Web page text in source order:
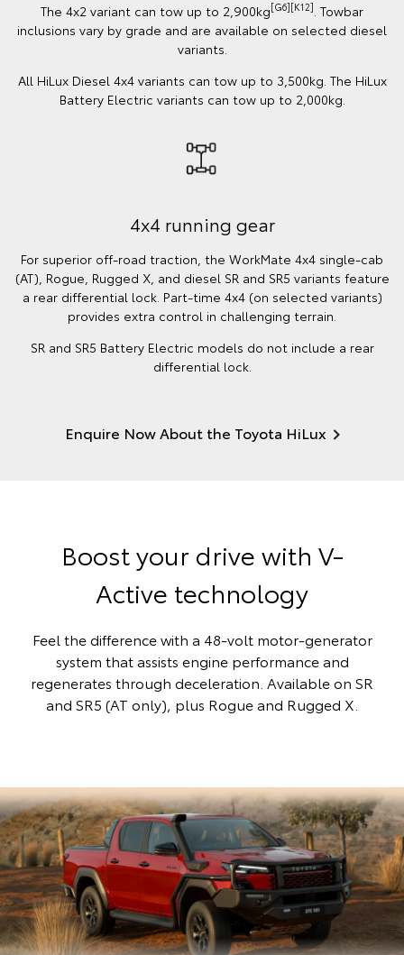
The 4x2 variant can tow up to 2,900kg[G6][K12] . Towbar
inclusions vary by grade and are available on selected diesel
variants.
All HiLux Diesel 4x4 variants can tow up to 3,500kg. The HiLux
Battery Electric variants can tow up to 2,000kg.
4x4 running gear
For superior off-road traction, the WorkMate 4x4 single-cab
(AT), Rogue, Rugged X, and diesel SR and SR5 variants feature
a rear differential lock. Part-time 4x4 (on selected variants)
provides extra control in challenging terrain.
SR and SR5 Battery Electric models do not include a rear
differential lock.
Enquire Now About the Toyota HiLux
Boost your drive with V-
Active technology
Feel the difference with a 48-volt motor-generator
system that assists engine performance and
regenerates through deceleration. Available on SR
and SR5 (AT only), plus Rogue and Rugged X.